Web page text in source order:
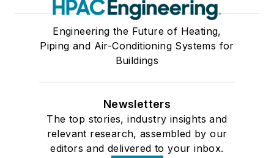
Engineering the Future of Heating,
Piping and Air-Conditioning Systems for
Buildings
Newsletters
The top stories, industry insights and
relevant research, assembled by our
editors and delivered to your inbox.